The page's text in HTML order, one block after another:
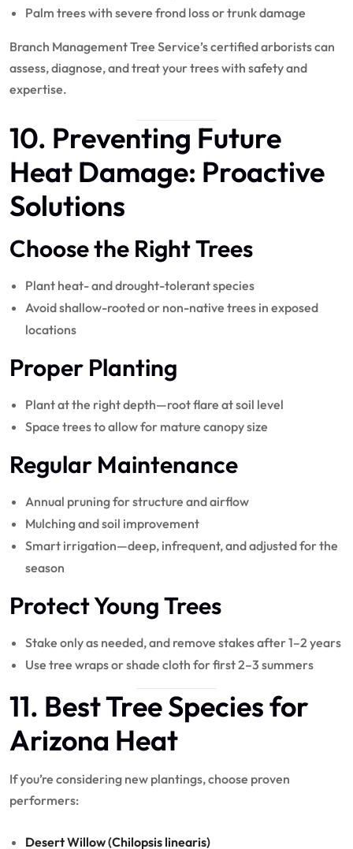
Palm trees with severe frond loss or trunk damage
Branch Management Tree Service’s certified arborists can
assess, diagnose, and treat your trees with safety and
expertise.
10. Preventing Future
Heat Damage: Proactive
Solutions
Choose the Right Trees
Plant heat- and drought-tolerant species
Avoid shallow-rooted or non-native trees in exposed
locations
Proper Planting
Plant at the right depth—root flare at soil level
Space trees to allow for mature canopy size
Regular Maintenance
Annual pruning for structure and airflow
Mulching and soil improvement
Smart irrigation—deep, infrequent, and adjusted for the
season
Protect Young Trees
Stake only as needed, and remove stakes after 1–2 years
Use tree wraps or shade cloth for first 2–3 summers
11. Best Tree Species for
Arizona Heat
If you’re considering new plantings, choose proven
performers:
Desert Willow (Chilopsis linearis)